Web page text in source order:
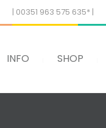
| 00351 963 575 635* |
INFO SHOP